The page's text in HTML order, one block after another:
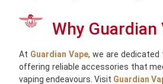
Why Guardian
At Guardian Vape, we are dedicated
offering reliable accessories that
vaping endeavours. Visit Guardian